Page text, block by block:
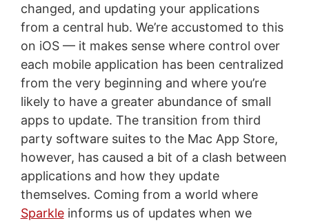
changed, and updating your applications
from a central hub. We’re accustomed to this
on iOS — it makes sense where control over
each mobile application has been centralized
from the very beginning and where you’re
likely to have a greater abundance of small
apps to update. The transition from third
party software suites to the Mac App Store,
however, has caused a bit of a clash between
applications and how they update
themselves. Coming from a world where
Sparkleinforms us of updates when we